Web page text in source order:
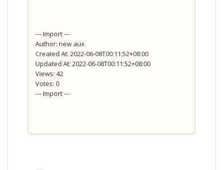
--- Import ---
Author: new aux
Created At: 2022-06-08T00:11:52+08:00
Updated At: 2022-06-08T00:11:52+08:00
Views: 42
Votes: 0
--- Import ---